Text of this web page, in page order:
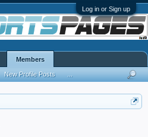
Log in or Sign up
Members
New Profile Posts